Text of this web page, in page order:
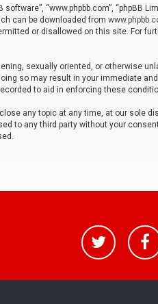
“www.phpbb.com”, “phpBB
can be downloaded from
or disallowed on this site. For
sexually oriented, or otherwise
so may result in your immediate
to aid in enforcing these
any topic at any time, at our sole
to any third party without your